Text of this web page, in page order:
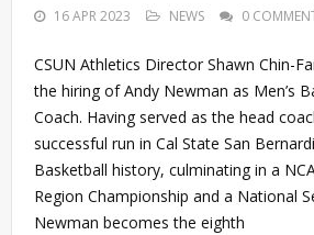
16 APR 2023 NEWS 0
CSUN Athletics Director Shawn Chin-
the hiring of Andy Newman as Men’s
Coach. Having served as the head
successful run in Cal State San
Basketball history, culminating in a
Region Championship and a National
Newman becomes the eighth